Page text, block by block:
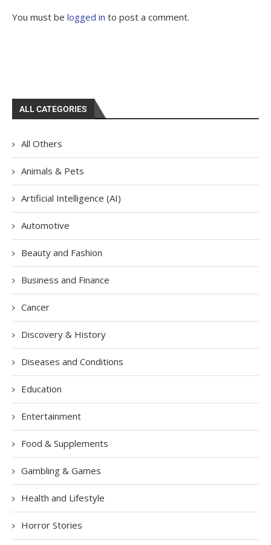
You must be logged in to post a comment.
ALL CATEGORIES
All Others
Animals & Pets
Artificial Intelligence (AI)
Automotive
Beauty and Fashion
Business and Finance
Cancer
Discovery & History
Diseases and Conditions
Education
Entertainment
Food & Supplements
Gambling & Games
Health and Lifestyle
Horror Stories